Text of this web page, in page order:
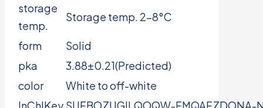
storage
temp.
Storage temp. 2-8°C
form
Solid
pka
3.88±0.21(Predicted)
color
White to off-white
InChIKey SUFBOZUGILQOQW-FMQAFZDONA-